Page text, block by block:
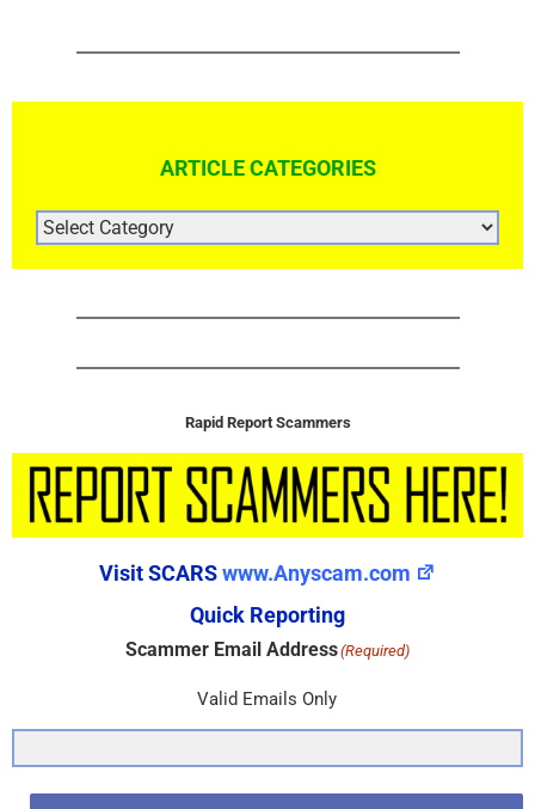
ARTICLE CATEGORIES
ARTICLE
CATEGORIES
Rapid Report Scammers
Visit SCARSwww.Anyscam.com
Quick Reporting
Scammer Email Address(Required)
Valid Emails Only